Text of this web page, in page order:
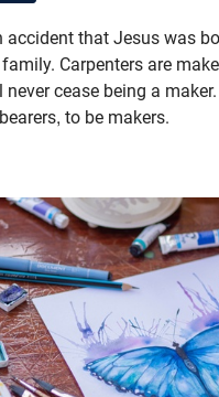
accident that Jesus was
family. Carpenters are
never cease being a
to be makers.